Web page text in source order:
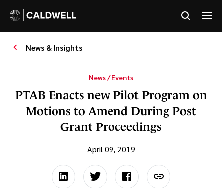
News & Insights
News / Events
PTAB Enacts new Pilot Program on
Motions to Amend During Post
Grant Proceedings
April 09, 2019